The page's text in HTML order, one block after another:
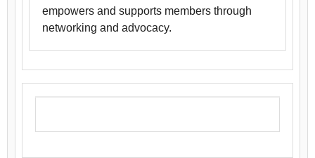
empowers and supports members through
networking and advocacy.